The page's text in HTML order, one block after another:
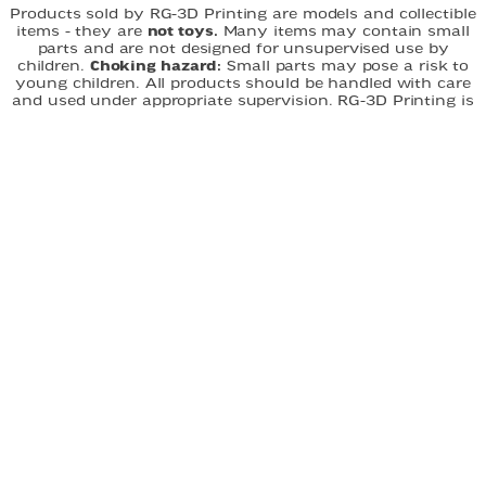
Products sold by RG-3D Printing are models and collectible
items - they are not toys. Many items may contain small
parts and are not designed for unsupervised use by
children. Choking hazard: Small parts may pose a risk to
young children. All products should be handled with care
and used under appropriate supervision. RG-3D Printing is